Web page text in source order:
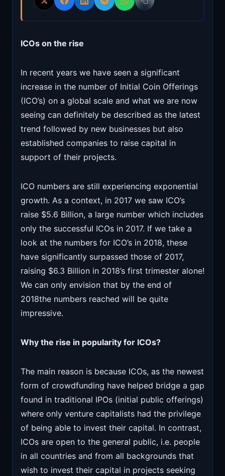
ICOs on the rise
In recent years we have seen a significant
increase in the number of Initial Coin Offerings
(ICO’s) on a global scale and what we are now
seeing can definitely be described as the latest
trend followed by new businesses but also
established companies to raise capital in
support of their projects.
ICO numbers are still experiencing exponential
growth. As a context, in 2017 we saw ICO’s
raise $5.6 Billion, a large number which includes
only the successful ICOs in 2017. If we take a
look at the numbers for ICO’s in 2018, these
have significantly surpassed those of 2017,
raising $6.3 Billion in 2018’s first trimester alone!
We can only envision that by the end of
2018the numbers reached will be quite
impressive.
Why the rise in popularity for ICOs?
The main reason is because ICOs, as the newest
form of crowdfunding have helped bridge a gap
found in traditional IPOs (initial public offerings)
where only venture capitalists had the privilege
of being able to invest their capital. In contrast,
ICOs are open to the general public, i.e. people
in all countries and from all backgrounds that
wish to invest their capital in projects seeking